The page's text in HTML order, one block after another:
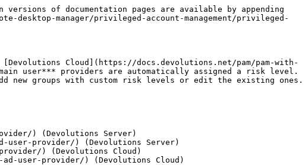
of documentation pages are available by appending
desktop-manager/privileged-account-management/privileged-
Cloud](https://docs.devolutions.net/pam/pam-with-
user*** providers are automatically assigned a risk level.
new groups with custom risk levels or edit the existing ones.
) (Devolutions Server)
user-provider/) (Devolutions Server)
) (Devolutions Cloud)
user-provider/) (Devolutions Cloud)